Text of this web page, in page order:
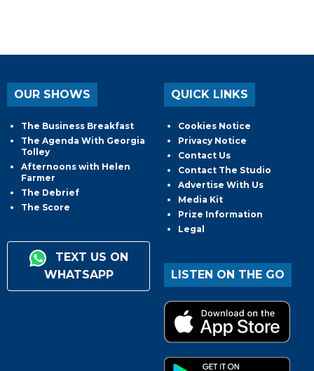
OUR SHOWS
The Business Breakfast
The Agenda With Georgia
Tolley
Afternoons with Helen
Farmer
The Debrief
The Score
TEXT US ON
WHATSAPP
QUICK LINKS
Cookies Notice
Privacy Notice
Contact Us
Contact The Studio
Advertise With Us
Media Kit
Prize Information
Legal
LISTEN ON THE GO